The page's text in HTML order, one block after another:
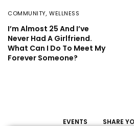
COMMUNITY,WELLNESS
I’m Almost 25 And I’ve
Never Had A Girlfriend.
What Can I Do To Meet My
Forever Someone?
EVENTS SHARE